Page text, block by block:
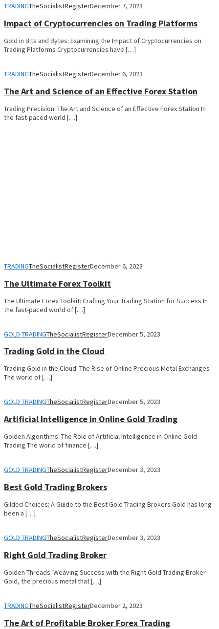
TRADINGTheSocialistRegisterDecember 7, 2023
Impact of Cryptocurrencies on Trading Platforms
Gold in Bits and Bytes: Examining the Impact of Cryptocurrencies on
Trading Platforms Cryptocurrencies have […]
TRADINGTheSocialistRegisterDecember 6, 2023
The Art and Science of an Effective Forex Station
Trading Precision: The Art and Science of an Effective Forex Station In
the fast-paced world […]
TRADINGTheSocialistRegisterDecember 6, 2023
The Ultimate Forex Toolkit
The Ultimate Forex Toolkit: Crafting Your Trading Station for Success In
the fast-paced world of […]
GOLD TRADINGTheSocialistRegisterDecember 5, 2023
Trading Gold in the Cloud
Trading Gold in the Cloud: The Rise of Online Precious Metal Exchanges
The world of […]
GOLD TRADINGTheSocialistRegisterDecember 5, 2023
Artificial Intelligence in Online Gold Trading
Golden Algorithms: The Role of Artificial Intelligence in Online Gold
Trading The world of finance […]
GOLD TRADINGTheSocialistRegisterDecember 3, 2023
Best Gold Trading Brokers
Gilded Choices: A Guide to the Best Gold Trading Brokers Gold has long
been a […]
GOLD TRADINGTheSocialistRegisterDecember 3, 2023
Right Gold Trading Broker
Golden Threads: Weaving Success with the Right Gold Trading Broker
Gold, the precious metal that […]
TRADINGTheSocialistRegisterDecember 2, 2023
The Art of Profitable Broker Forex Trading